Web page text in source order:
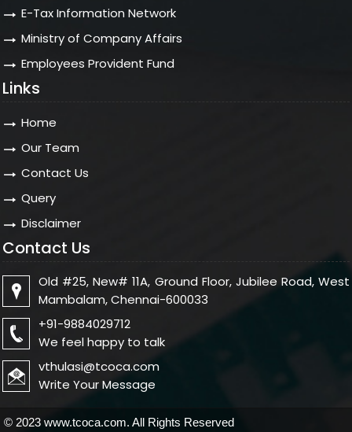
E-Tax Information Network
Ministry of Company Affairs
Employees Provident Fund
Links
Home
Our Team
Contact Us
Query
Disclaimer
Contact Us
Old #25, New# 11A, Ground Floor, Jubilee Road, West
Mambalam, Chennai-600033
+91-9884029712
We feel happy to talk
vthulasi@tcoca.com
Write Your Message
© 2023 www.tcoca.com. All Rights Reserved